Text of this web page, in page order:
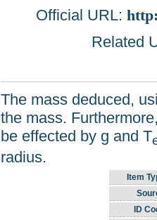
Official URL:
Related
The mass deduced,
the mass.
be effected by g and T
radius.
Item
ID